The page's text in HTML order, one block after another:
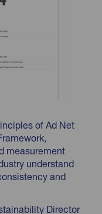
of Ad Net
measurement
understand
and
Director